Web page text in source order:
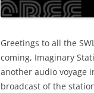
Greetings to all the
coming, Imaginary
another audio voyage
broadcast of the